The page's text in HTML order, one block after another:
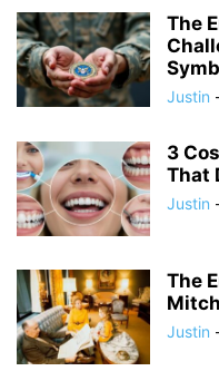
The
Justin
3
That
Justin
The
Justin